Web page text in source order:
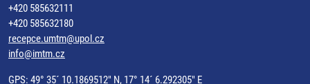
+420 585632111
+420 585632180
recepce.umtm@upol.cz
info@imtm.cz
GPS: 49° 35´ 10.1869512" N, 17° 14´ 6.292305" E